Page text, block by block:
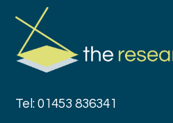
Tel: 01453 836341